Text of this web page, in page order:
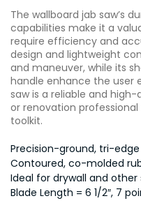
The wallboard jab saw’s
capabilities make it a
require efficiency and
design and lightweight
and maneuver, while its
handle enhance the user
saw is a reliable and
or renovation
toolkit.
Precision-ground, tri-
Contoured, co-molded
Ideal for drywall and
Blade Length = 6 1/2″, 7